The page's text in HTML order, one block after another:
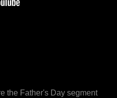
the Father's Day segment